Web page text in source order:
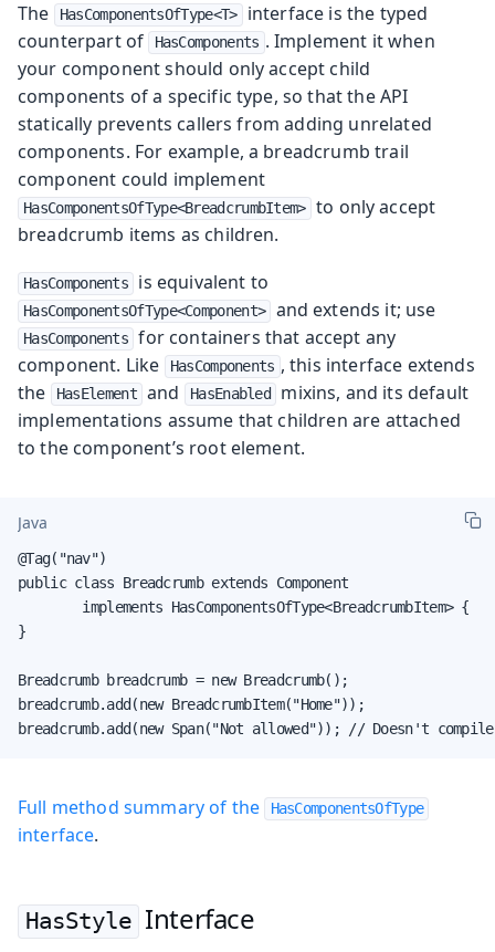
The HasComponentsOfType<T>
interface is the typed
counterpart of
HasComponents . Implement it when
your component should only accept child
components of a specific type, so that the API
statically prevents callers from adding unrelated
components. For example, a breadcrumb trail
component could implement
HasComponentsOfType<BreadcrumbItem> to only accept
breadcrumb items as children.
HasComponents is equivalent to
HasComponentsOfType<Component> and extends it; use
HasComponents for containers that accept any
component. Like
HasComponents , this interface extends
the
HasElement and HasEnabled
mixins, and its default
implementations assume that children are attached
to the component’s root element.
Java
@Tag("nav")
public class Breadcrumb extends Component
        implements HasComponentsOfType<BreadcrumbItem> {
}
Breadcrumb breadcrumb = new Breadcrumb();
breadcrumb.add(new BreadcrumbItem("Home"));
breadcrumb.add(new Span("Not allowed")); // Doesn't compile
Full method summary of the HasComponentsOfType
interface.
HasStyle Interface